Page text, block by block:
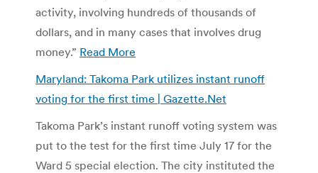
activity, involving hundreds of thousands of
dollars, and in many cases that involves drug
money.” Read More
Maryland: Takoma Park utilizes instant runoff
voting for the first time | Gazette.Net
Takoma Park’s instant runoff voting system was
put to the test for the first time July 17 for the
Ward 5 special election. The city instituted the